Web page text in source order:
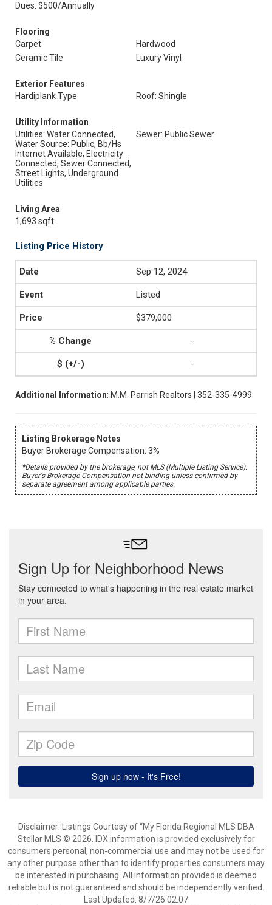
Dues: $500/Annually
Flooring
Carpet
Hardwood
Ceramic Tile
Luxury Vinyl
Exterior Features
Hardiplank Type
Roof: Shingle
Utility Information
Utilities: Water Connected,
Water Source: Public, Bb/Hs
Internet Available, Electricity
Connected, Sewer Connected,
Street Lights, Underground
Utilities
Sewer: Public Sewer
Living Area
1,693 sqft
Listing Price History
Sep 12, 2024
Listed
$379,000
-
-
Additional Information: M.M. Parrish Realtors | 352-335-4999
Listing Brokerage Notes
Buyer Brokerage Compensation: 3%
*Details provided by the brokerage, not MLS (Multiple Listing Service).
Buyer's Brokerage Compensation not binding unless confirmed by
separate agreement among applicable parties.
Disclaimer: Listings Courtesy of “My Florida Regional MLS DBA
Stellar MLS © 2026. IDX information is provided exclusively for
consumers personal, non-commercial use and may not be used for
any other purpose other than to identify properties consumers may
be interested in purchasing. All information provided is deemed
reliable but is not guaranteed and should be independently verified.
Last Updated: 8/7/26 02:07